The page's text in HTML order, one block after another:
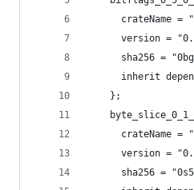
crateName =
version =
sha256 =
inherit
    };
crateName =
version =
sha256 =